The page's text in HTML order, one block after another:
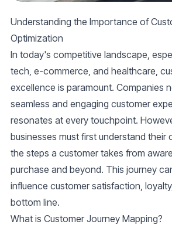
Understanding the Importance of
Optimization
In today's competitive landscape,
tech, e-commerce, and healthcare,
excellence is paramount. Companies
seamless and engaging customer
resonates at every touchpoint.
businesses must first understand their
the steps a customer takes from
purchase and beyond. This journey
influence customer satisfaction,
bottom line.
What is Customer Journey Mapping?